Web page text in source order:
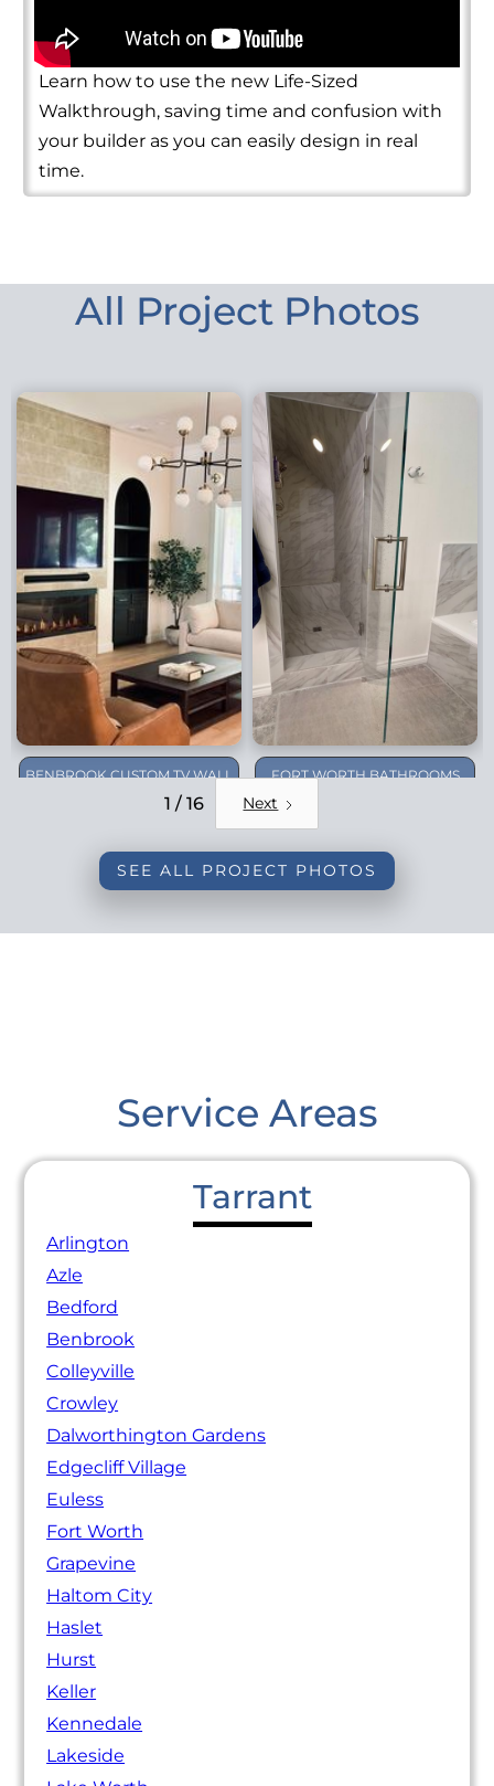
Learn how to use the new Life-Sized
Walkthrough, saving time and confusion with
your builder as you can easily design in real
time.
All Project Photos
BENBROOK CUSTOM TV WALL
FORT WORTH BATHROOMS
1 / 16 Next
SEE ALL PROJECT PHOTOS
Service Areas
Tarrant
Arlington
Azle
Bedford
Benbrook
Colleyville
Crowley
Dalworthington Gardens
Edgecliff Village
Euless
Fort Worth
Grapevine
Haltom City
Haslet
Hurst
Keller
Kennedale
Lakeside